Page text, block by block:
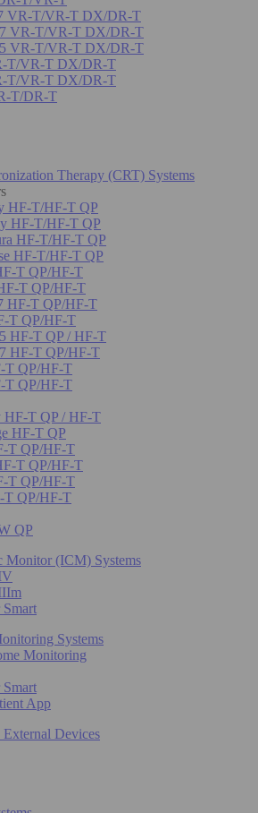
VR-T/VR-T DX/DR-T
VR-T/VR-T DX/DR-T
VR-T/VR-T DX/DR-T
T/VR-T DX/DR-T
T/VR-T DX/DR-T
T/DR-T
Therapy (CRT) Systems
HF-T/HF-T QP
HF-T/HF-T QP
HF-T/HF-T QP
HF-T/HF-T QP
T QP/HF-T
T QP/HF-T
HF-T QP/HF-T
T QP/HF-T
HF-T QP / HF-T
HF-T QP/HF-T
T QP/HF-T
T QP/HF-T
HF-T QP / HF-T
HF-T QP
T QP/HF-T
T QP/HF-T
T QP/HF-T
T QP/HF-T
QP
Monitor (ICM) Systems
Smart
Systems
Monitoring
Smart
App
External Devices